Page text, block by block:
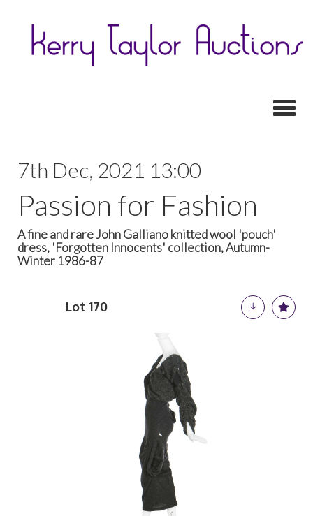
7th Dec, 2021 13:00
Passion for Fashion
A fine and rare John Galliano knitted wool 'pouch'
dress, 'Forgotten Innocents' collection, Autumn-
Winter 1986-87
Lot 170